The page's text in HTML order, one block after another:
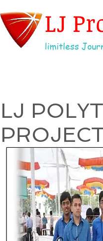
LJ
limitless
LJ